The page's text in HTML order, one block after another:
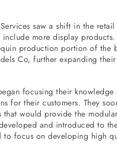
saw a shift in the
more display
production portion of the
Co, further expanding
focusing their knowledge
for their customers. They
would provide the
and introduced to
to focus on developing high